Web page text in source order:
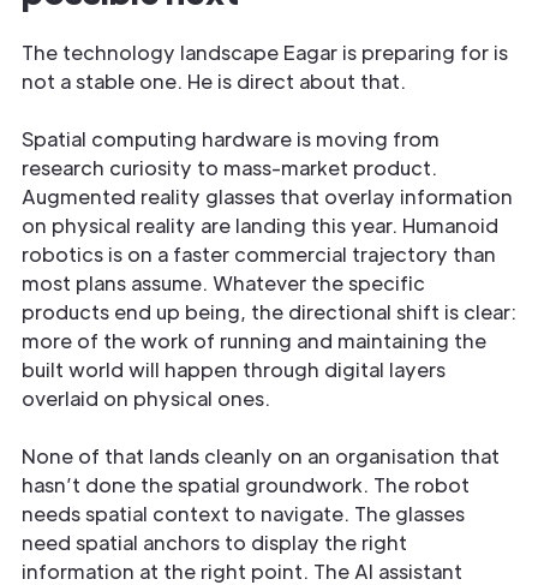
The technology landscape Eagar is preparing for is
not a stable one. He is direct about that.
Spatial computing hardware is moving from
research curiosity to mass-market product.
Augmented reality glasses that overlay information
on physical reality are landing this year. Humanoid
robotics is on a faster commercial trajectory than
most plans assume. Whatever the specific
products end up being, the directional shift is clear:
more of the work of running and maintaining the
built world will happen through digital layers
overlaid on physical ones.
None of that lands cleanly on an organisation that
hasn’t done the spatial groundwork. The robot
needs spatial context to navigate. The glasses
need spatial anchors to display the right
information at the right point. The AI assistant